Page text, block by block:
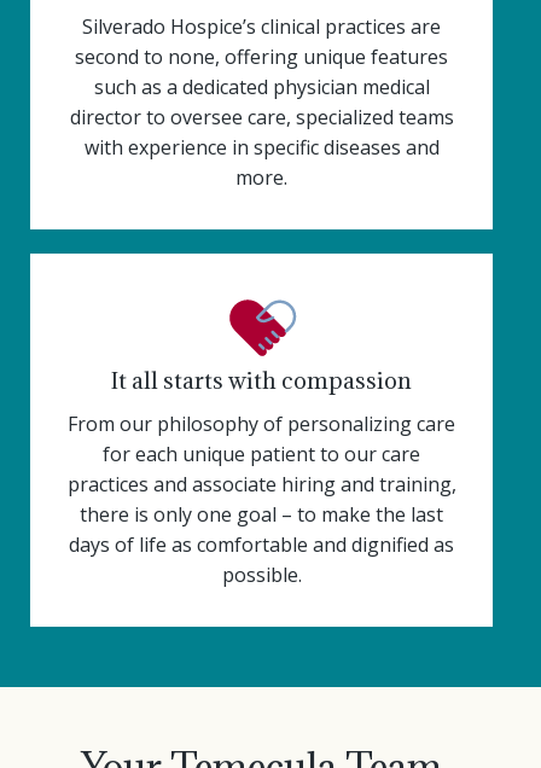
Silverado Hospice’s clinical practices are
second to none, offering unique features
such as a dedicated physician medical
director to oversee care, specialized teams
with experience in specific diseases and
more.
It all starts with compassion
From our philosophy of personalizing care
for each unique patient to our care
practices and associate hiring and training,
there is only one goal – to make the last
days of life as comfortable and dignified as
possible.